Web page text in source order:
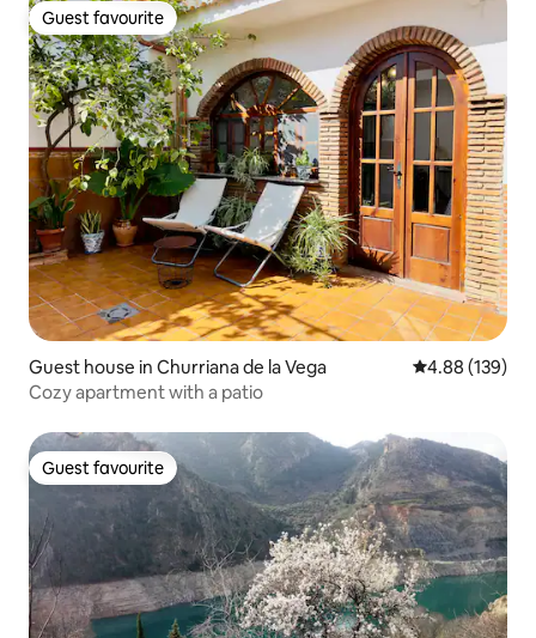
Guest favourite
Guest favourite
Guest house in Churriana de la Vega 4.88 out of 5
4.88 (139)
Cozy apartment with a patio
Guest favourite
Guest favourite